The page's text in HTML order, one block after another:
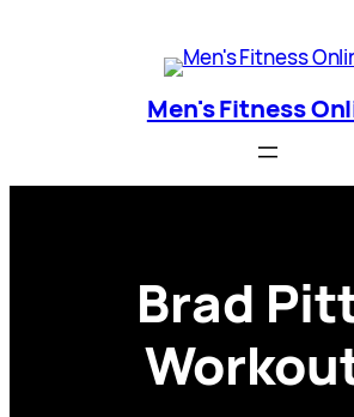
Men's Fitness
Brad